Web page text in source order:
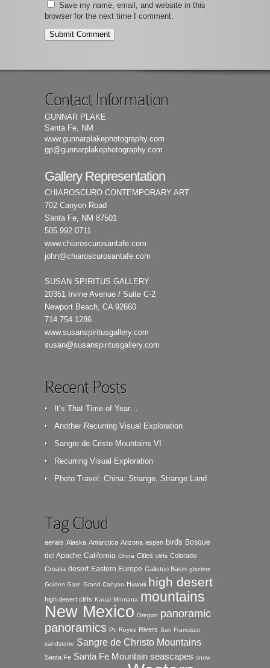
Save my name, email, and website in this
browser for the next time I comment.
Contact Information
GUNNAR PLAKE
Santa Fe, NM
www.gunnarplakephotography.com
gp@gunnarplakephotography.com
Gallery Representation
CHIAROSCURO CONTEMPORARY ART
702 Canyon Road
Santa Fe, NM 87501
505.992.0711
www.chiaroscurosantafe.com
john@chiaroscurosantafe.com
SUSAN SPIRITUS GALLERY
20351 Irvine Avenue / Suite C-2
Newport Beach, CA 92660
714.754.1286
www.susanspiritusgallery.com
susan@susanspiritusgallery.com
Recent Posts
It’s That Time of Year…
Another Recurring Visual Exploration
Sangre de Cristo Mountains VI
Recurring Visual Exploration
Photo Travel: China: Strange, Strange Land
Tag Cloud
aerials Alaska Antarctica Arizona aspen birds Bosque
del Apache California China Cities cliffs Colorado
Croatia desert Eastern Europe Galisteo Basin glaciers
Golden Gate Grand Canyon Hawaii high desert
high desert cliffs Kauai Montana mountains
New Mexico Oregon panoramic
panoramics Pt. Reyes Rivers San Francisco
sandstone Sangre de Christo Mountains
Santa Fe Santa Fe Mountain seascapes snow